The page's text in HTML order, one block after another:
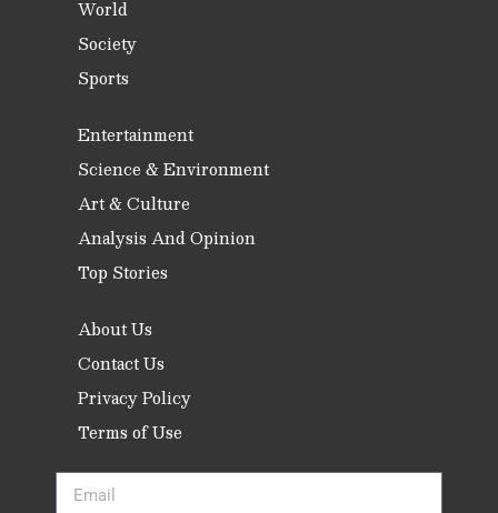
World
Society
Sports
Entertainment
Science & Environment
Art & Culture
Analysis And Opinion
Top Stories
About Us
Contact Us
Privacy Policy
Terms of Use